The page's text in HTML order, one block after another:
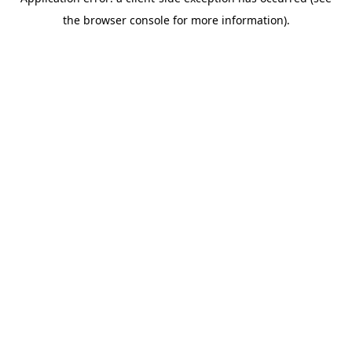
the browser console for more information).